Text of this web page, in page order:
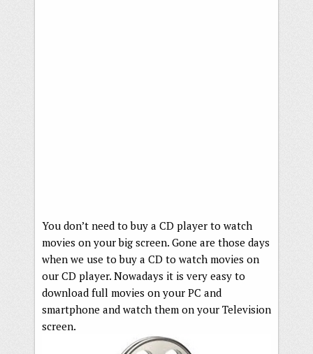
You don’t need to buy a CD player to watch
movies on your big screen. Gone are those days
when we use to buy a CD to watch movies on
our CD player. Nowadays it is very easy to
download full movies on your PC and
smartphone and watch them on your Television
screen.